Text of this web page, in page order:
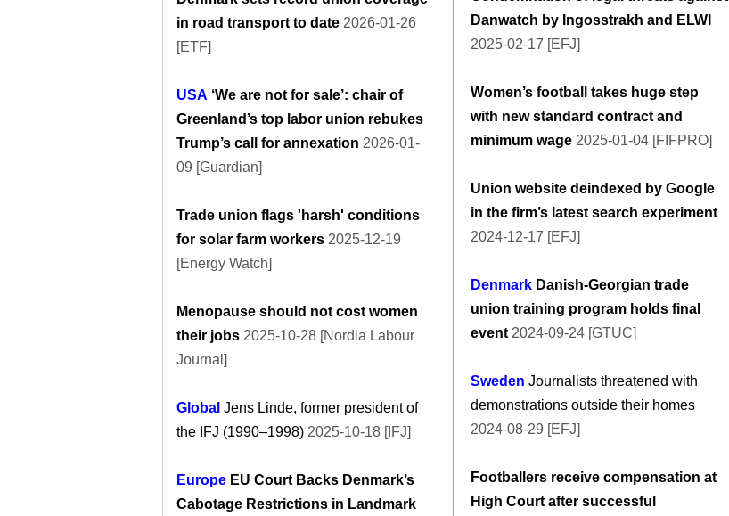
in road transport to date 2026-01-26
[ETF]
USA ‘We are not for sale’: chair of
Greenland’s top labor union rebukes
Trump’s call for annexation 2026-01-
09 [Guardian]
Trade union flags 'harsh' conditions
for solar farm workers 2025-12-19
[Energy Watch]
Menopause should not cost women
their jobs 2025-10-28 [Nordia Labour
Journal]
Global Jens Linde, former president of
the IFJ (1990–1998) 2025-10-18 [IFJ]
Europe EU Court Backs Denmark’s
Cabotage Restrictions in Landmark
Danwatch by Ingosstrakh and ELWI
2025-02-17 [EFJ]
Women’s football takes huge step
with new standard contract and
minimum wage 2025-01-04 [FIFPRO]
Union website deindexed by Google
in the firm’s latest search experiment
2024-12-17 [EFJ]
Denmark Danish-Georgian trade
union training program holds final
event 2024-09-24 [GTUC]
Sweden Journalists threatened with
demonstrations outside their homes
2024-08-29 [EFJ]
Footballers receive compensation at
High Court after successful